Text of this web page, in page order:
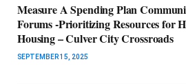
Measure A Spending Plan
Forums -Prioritizing Resources for
Housing – Culver City Crossroads
SEPTEMBER 15, 2025